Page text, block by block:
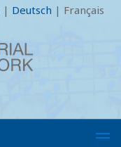
| Deutsch | Français